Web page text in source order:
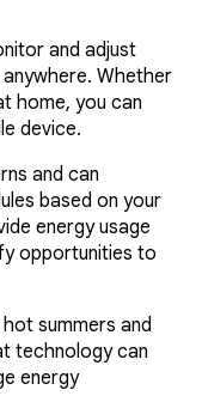
and adjust
Whether
home, you can
device.
and can
based on your
energy usage
opportunities to
summers and
technology can
energy